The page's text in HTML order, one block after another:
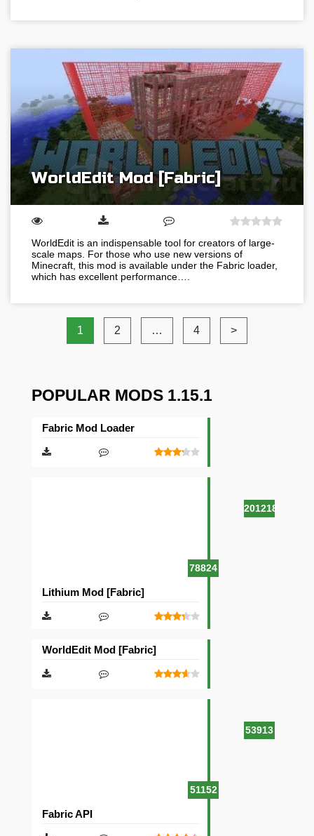
WorldEdit Mod [Fabric]
WorldEdit is an indispensable tool for creators of large-
scale maps. For those who use new versions of
Minecraft, this mod is available under the Fabric loader,
which has excellent performance….
1 2 … 4 >
POPULAR MODS 1.15.1
201218
Fabric Mod Loader
78824
Lithium Mod [Fabric]
53913
WorldEdit Mod [Fabric]
51152
Fabric API